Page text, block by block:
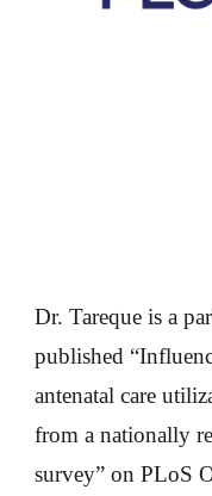
Dr. Tareque is a
published
antenatal care
from a nationally
survey” on PLoS